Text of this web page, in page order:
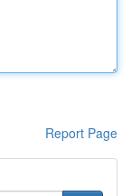
Report Page